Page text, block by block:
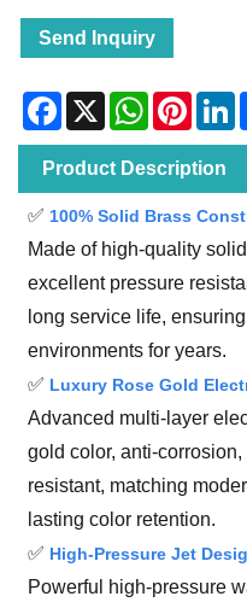
Send Inquiry
Facebook
X WhatsApp
Product Description
✅ 100% Solid Brass
Made of high-quality
excellent pressure
long service life,
environments for years.
✅ Luxury Rose Gold
Advanced multi-layer
gold color, anti-
resistant, matching
lasting color retention.
✅ High-Pressure Jet
Powerful high-pressure